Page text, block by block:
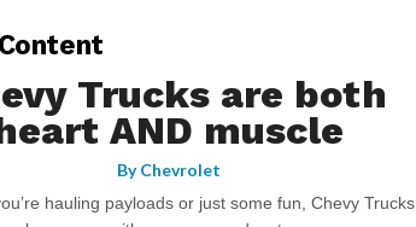
Trucks are both
AND muscle
ByChevrolet
hauling payloads or just some fun, Chevy Trucks